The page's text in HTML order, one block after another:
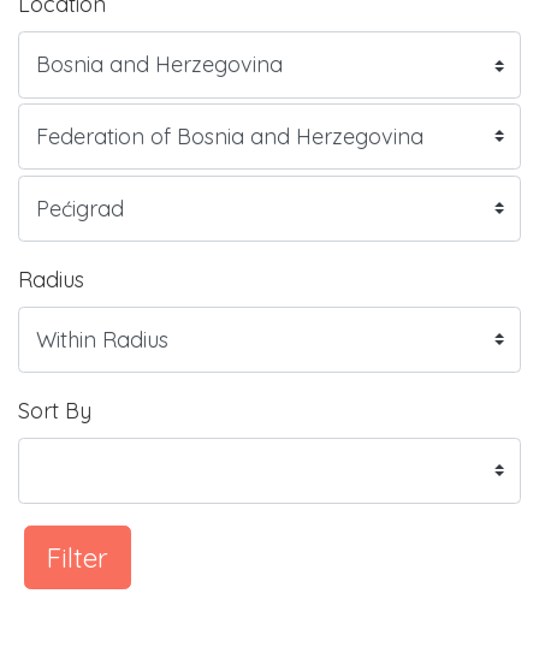
Radius
Sort By
Filter